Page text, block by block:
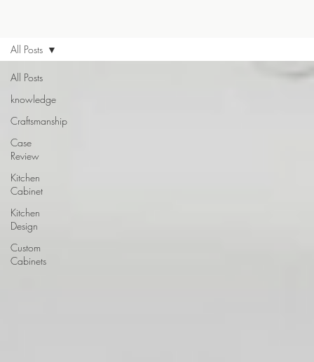
All Posts
knowledge
Craftsmanship
Case
Review
Kitchen
Cabinet
Kitchen
Design
Custom
Cabinets
All Posts